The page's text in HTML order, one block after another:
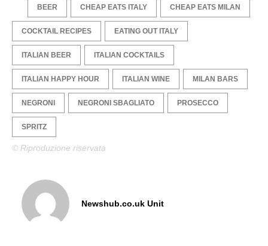
BEER CHEAP EATS ITALY CHEAP EATS MILAN
COCKTAIL RECIPES EATING OUT ITALY
ITALIAN BEER ITALIAN COCKTAILS
ITALIAN HAPPY HOUR ITALIAN WINE MILAN BARS
NEGRONI NEGRONI SBAGLIATO PROSECCO
SPRITZ
© Riproduzione riservata
Newshub.co.uk Unit